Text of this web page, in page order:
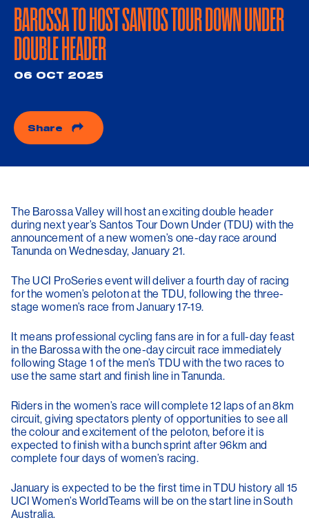
BAROSSA TO HOST SANTOS TOUR DOWN UNDER
DOUBLE HEADER
06 OCT 2025
Share
The Barossa Valley will host an exciting double header
during next year’s Santos Tour Down Under (TDU) with the
announcement of a new women’s one-day race around
Tanunda on Wednesday, January 21.
The UCI ProSeries event will deliver a fourth day of racing
for the women’s peloton at the TDU, following the three-
stage women’s race from January 17-19.
It means professional cycling fans are in for a full-day feast
in the Barossa with the one-day circuit race immediately
following Stage 1 of the men’s TDU with the two races to
use the same start and finish line in Tanunda.
Riders in the women’s race will complete 12 laps of an 8km
circuit, giving spectators plenty of opportunities to see all
the colour and excitement of the peloton, before it is
expected to finish with a bunch sprint after 96km and
complete four days of women’s racing.
January is expected to be the first time in TDU history all 15
UCI Women’s WorldTeams will be on the start line in South
Australia.